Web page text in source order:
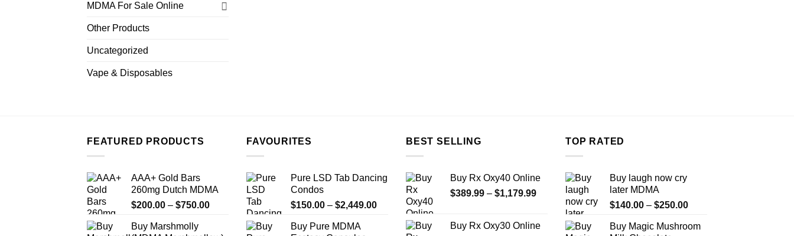
MDMA For Sale Online
Other Products
Uncategorized
Vape & Disposables
FEATURED PRODUCTS
AAA+ Gold Bars
260mg Dutch MDMA
$200.00 – $750.00Price
Buy Marshmolly
FAVOURITES
Pure LSD Tab Dancing
Condos
$150.00 – $2,449.00Price
$150.00
Buy Pure MDMA
BEST SELLING
Buy Rx Oxy40 Online
$389.99 – $1,179.99Price
$389.99
through
Buy Rx Oxy30 Online
TOP RATED
Buy laugh now cry
later MDMA
$140.00 – $250.00Price
$140.00
Buy Magic Mushroom